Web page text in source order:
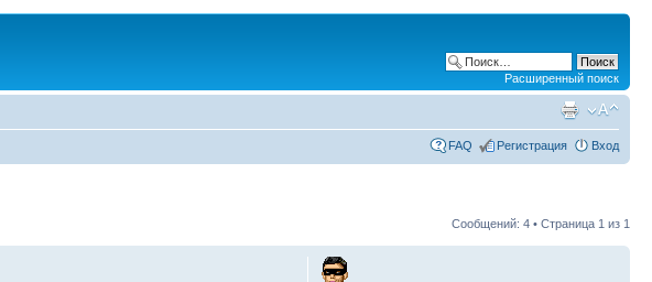
Расширенный поиск
FAQ Регистрация Вход
Сообщений: 4 • Страница 1 из 1